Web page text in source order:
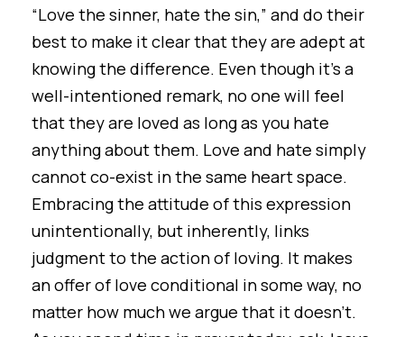
“Love the sinner, hate the sin,” and do their
best to make it clear that they are adept at
knowing the difference. Even though it's a
well-intentioned remark, no one will feel
that they are loved as long as you hate
anything about them. Love and hate simply
cannot co-exist in the same heart space.
Embracing the attitude of this expression
unintentionally, but inherently, links
judgment to the action of loving. It makes
an offer of love conditional in some way, no
matter how much we argue that it doesn’t.